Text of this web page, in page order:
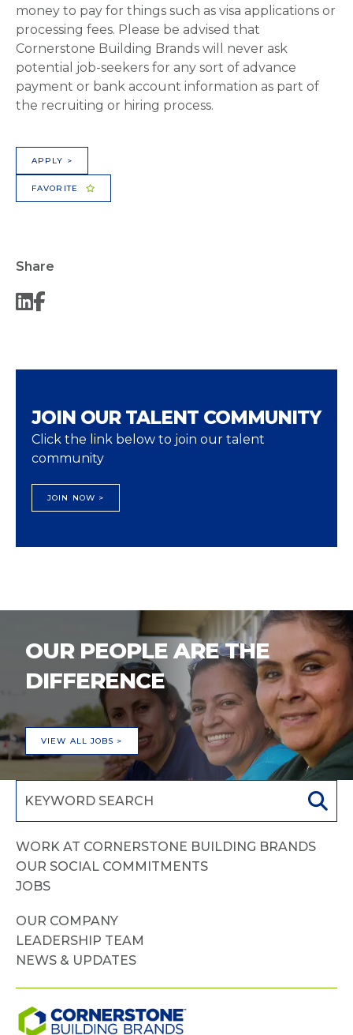
money to pay for things such as visa applications or
processing fees. Please be advised that
Cornerstone Building Brands will never ask
potential job-seekers for any sort of advance
payment or bank account information as part of
the recruiting or hiring process.
APPLY >
FAVORITE
Share
JOIN OUR TALENT COMMUNITY
Click the link below to join our talent
community
JOIN NOW >
OUR PEOPLE ARE THE
DIFFERENCE
VIEW ALL JOBS >
WORK AT CORNERSTONE BUILDING BRANDS
OUR SOCIAL COMMITMENTS
JOBS
OUR COMPANY
LEADERSHIP TEAM
NEWS & UPDATES